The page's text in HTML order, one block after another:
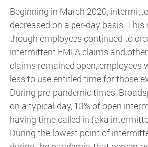
Beginning in March 2020,
decreased on a per-day basis. This
though employees continued to
intermittent FMLA claims and
claims remained open, employees
less to use entitled time for those
During pre-pandemic times,
on a typical day, 13% of open
having time called in (aka
During the lowest point of